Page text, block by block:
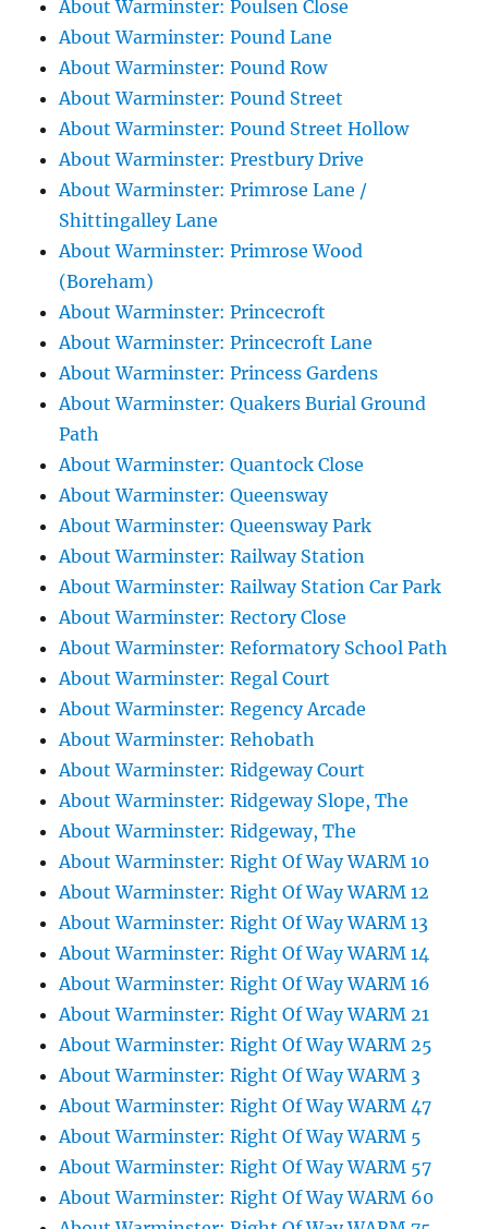
About Warminster: Poulsen Close
About Warminster: Pound Lane
About Warminster: Pound Row
About Warminster: Pound Street
About Warminster: Pound Street Hollow
About Warminster: Prestbury Drive
About Warminster: Primrose Lane /
Shittingalley Lane
About Warminster: Primrose Wood
(Boreham)
About Warminster: Princecroft
About Warminster: Princecroft Lane
About Warminster: Princess Gardens
About Warminster: Quakers Burial Ground
Path
About Warminster: Quantock Close
About Warminster: Queensway
About Warminster: Queensway Park
About Warminster: Railway Station
About Warminster: Railway Station Car Park
About Warminster: Rectory Close
About Warminster: Reformatory School Path
About Warminster: Regal Court
About Warminster: Regency Arcade
About Warminster: Rehobath
About Warminster: Ridgeway Court
About Warminster: Ridgeway Slope, The
About Warminster: Ridgeway, The
About Warminster: Right Of Way WARM 10
About Warminster: Right Of Way WARM 12
About Warminster: Right Of Way WARM 13
About Warminster: Right Of Way WARM 14
About Warminster: Right Of Way WARM 16
About Warminster: Right Of Way WARM 21
About Warminster: Right Of Way WARM 25
About Warminster: Right Of Way WARM 3
About Warminster: Right Of Way WARM 47
About Warminster: Right Of Way WARM 5
About Warminster: Right Of Way WARM 57
About Warminster: Right Of Way WARM 60